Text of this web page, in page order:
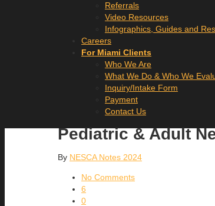
Referrals
Video Resources
Infographics, Guides and
Careers
For Miami Clients
Who We Are
What We Do & Who We
Inquiry/Intake Form
Payment
Contact Us
Pediatric & Adult
By NESCA Notes 2024
No Comments
6
0